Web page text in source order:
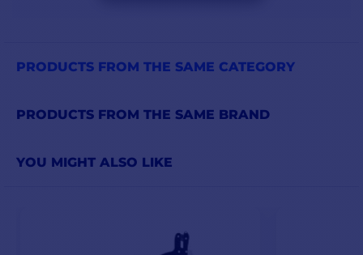
PRODUCTS FROM THE SAME CATEGORY
PRODUCTS FROM THE SAME BRAND
YOU MIGHT ALSO LIKE